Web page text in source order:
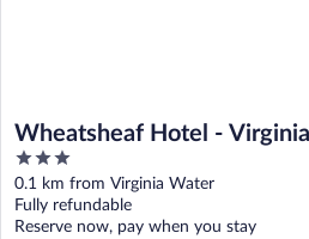
Wheatsheaf Hotel -
Chef and Brewer Collection
3
out
of
5
0.1 km from Virginia Water
Fully refundable
Reserve now, pay when you stay